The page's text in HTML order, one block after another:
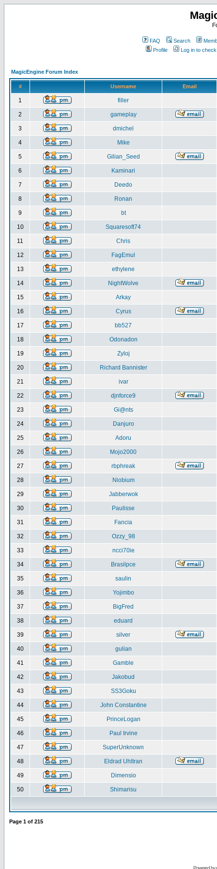
FAQ Search
Profile
Log in to
MagicEngine Forum Index
# Username Email
1 filler
2 gameplay
3 dmichel
4 Mike
5 Gilian_Seed
6 Kaminari
7 Deedo
8 Ronan
9 bt
10 Squaresoft74
11 Chris
12 FagEmul
13 ethylene
14 NightWolve
15 Arkay
16 Cyrus
17 bb527
18 Odonadon
19 Zyloj
20 Richard Bannister
21 ivar
22 djnforce9
23 Gi@nts
24 Danjuro
25 Adoru
26 Mojo2000
27 rbphreak
28 Niobium
29 Jabberwok
30 Paulisse
31 Fancia
32 Ozzy_98
33 ncci70ie
34 Brasilpce
35 saulin
36 Yojimbo
37 BigFred
38 eduard
39 silver
40 gulian
41 Gamble
42 Jakobud
43 SS3Goku
44 John Constantine
45 PrinceLogan
46 Paul Irvine
47 SuperUnknown
48 Eldrad Uhltran
49 Dimensio
50 Shimarisu
Page 1 of 215
Powered by